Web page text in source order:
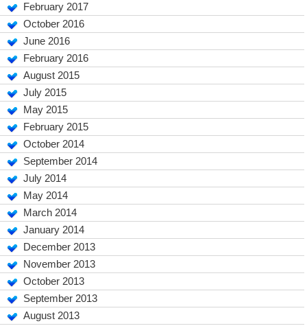
February 2017
October 2016
June 2016
February 2016
August 2015
July 2015
May 2015
February 2015
October 2014
September 2014
July 2014
May 2014
March 2014
January 2014
December 2013
November 2013
October 2013
September 2013
August 2013